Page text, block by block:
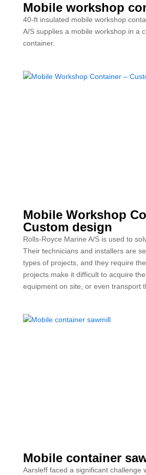
Mobile workshop
40-ft insulated mobile workshop
A/S supplies a mobile workshop in a
container.
Mobile Workshop
Custom design
Rolls-Royce Marine A/S is used to
Their technicians and installers are
types of projects, and they require
projects make it difficult to acquire
equipment on site, or even transport
Mobile container
Aarsleff faced a significant challenge